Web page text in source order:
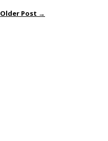
Older Post →